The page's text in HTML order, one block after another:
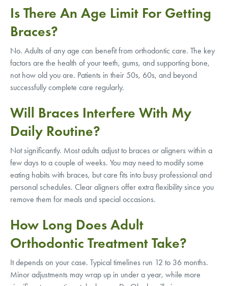
Is There An Age Limit For Getting
Braces?
No. Adults of any age can benefit from orthodontic care. The key
factors are the health of your teeth, gums, and supporting bone,
not how old you are. Patients in their 50s, 60s, and beyond
successfully complete care regularly.
Will Braces Interfere With My
Daily Routine?
Not significantly. Most adults adjust to braces or aligners within a
few days to a couple of weeks. You may need to modify some
eating habits with braces, but care fits into busy professional and
personal schedules. Clear aligners offer extra flexibility since you
remove them for meals and special occasions.
How Long Does Adult
Orthodontic Treatment Take?
It depends on your case. Typical timelines run 12 to 36 months.
Minor adjustments may wrap up in under a year, while more